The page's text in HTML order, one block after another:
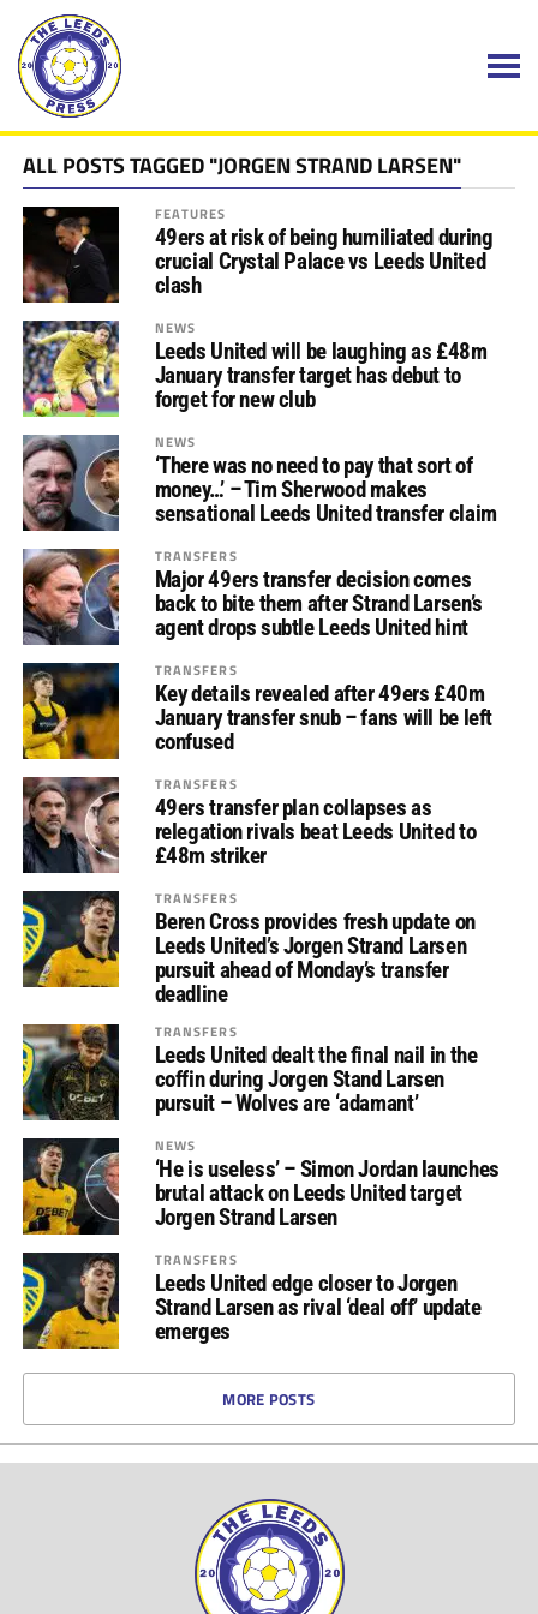
ALL POSTS TAGGED "JORGEN STRAND LARSEN"
FEATURES
49ers at risk of being humiliated during
crucial Crystal Palace vs Leeds United
clash
NEWS
Leeds United will be laughing as £48m
January transfer target has debut to
forget for new club
NEWS
‘There was no need to pay that sort of
money…’ – Tim Sherwood makes
sensational Leeds United transfer claim
TRANSFERS
Major 49ers transfer decision comes
back to bite them after Strand Larsen’s
agent drops subtle Leeds United hint
TRANSFERS
Key details revealed after 49ers £40m
January transfer snub – fans will be left
confused
TRANSFERS
49ers transfer plan collapses as
relegation rivals beat Leeds United to
£48m striker
TRANSFERS
Beren Cross provides fresh update on
Leeds United’s Jorgen Strand Larsen
pursuit ahead of Monday’s transfer
deadline
TRANSFERS
Leeds United dealt the final nail in the
coffin during Jorgen Stand Larsen
pursuit – Wolves are ‘adamant’
NEWS
‘He is useless’ – Simon Jordan launches
brutal attack on Leeds United target
Jorgen Strand Larsen
TRANSFERS
Leeds United edge closer to Jorgen
Strand Larsen as rival ‘deal off’ update
emerges
MORE POSTS